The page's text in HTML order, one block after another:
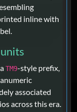
inline with
TM9-style prefix,
associated
across this era.